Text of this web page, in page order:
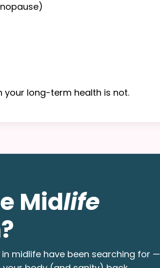
long-term health is not.
Midlife
midlife have been searching for —